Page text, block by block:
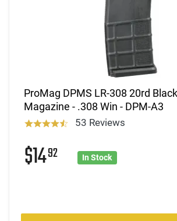
ProMag DPMS LR-308 20rd
Magazine - .308 Win - DPM-A3
53 Reviews
$1492 In Stock